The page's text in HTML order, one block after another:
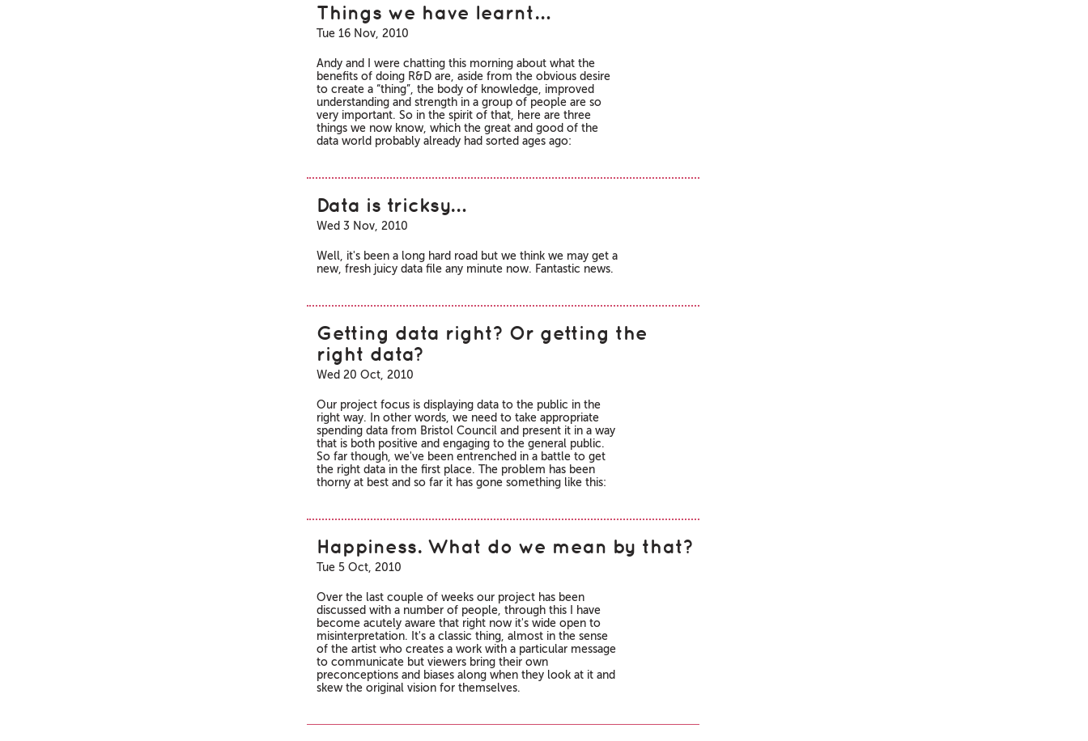
Things we have learnt…
Tue 16 Nov, 2010
Andy and I were chatting this morning about what the
benefits of doing R&D are, aside from the obvious desire
to create a “thing”, the body of knowledge, improved
understanding and strength in a group of people are so
very important. So in the spirit of that, here are three
things we now know, which the great and good of the
data world probably already had sorted ages ago:
Data is tricksy…
Wed 3 Nov, 2010
Well, it's been a long hard road but we think we may get a
new, fresh juicy data file any minute now. Fantastic news.
Getting data right? Or getting the
right data?
Wed 20 Oct, 2010
Our project focus is displaying data to the public in the
right way. In other words, we need to take appropriate
spending data from Bristol Council and present it in a way
that is both positive and engaging to the general public.
So far though, we've been entrenched in a battle to get
the right data in the first place. The problem has been
thorny at best and so far it has gone something like this:
Happiness. What do we mean by that?
Tue 5 Oct, 2010
Over the last couple of weeks our project has been
discussed with a number of people, through this I have
become acutely aware that right now it's wide open to
misinterpretation. It's a classic thing, almost in the sense
of the artist who creates a work with a particular message
to communicate but viewers bring their own
preconceptions and biases along when they look at it and
skew the original vision for themselves.